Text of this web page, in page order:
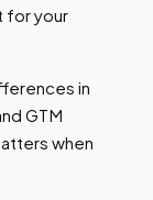
for your
in
GTM
when